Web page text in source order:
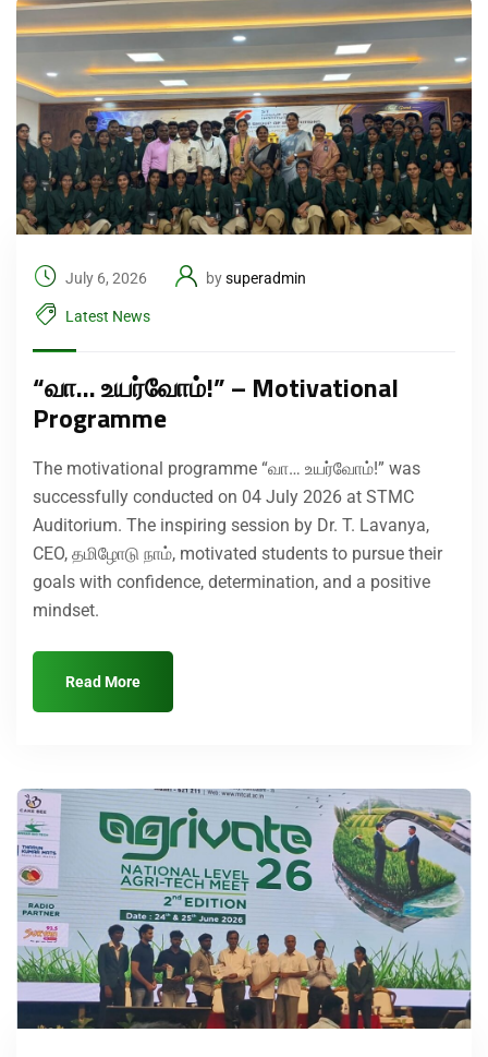
July 6, 2026 bysuperadmin
Latest News
“வா… உயர்வோம்!” – Motivational
Programme
The motivational programme “வா… உயர்வோம்!” was
successfully conducted on 04 July 2026 at STMC
Auditorium. The inspiring session by Dr. T. Lavanya,
CEO, தமிழோடு நாம், motivated students to pursue their
goals with confidence, determination, and a positive
mindset.
Read More